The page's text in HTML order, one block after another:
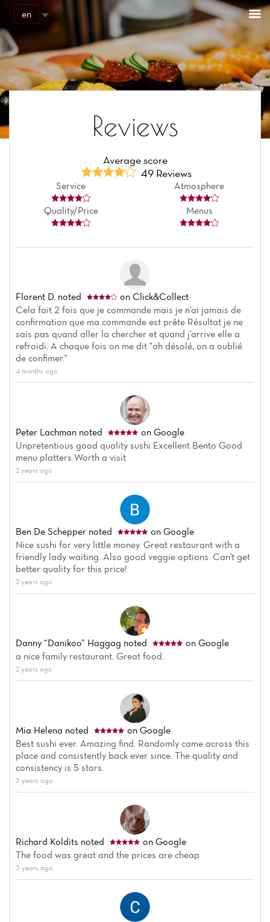
en
Reviews
Average score
49 Reviews
Service Atmosphere
Quality/Price Menus
Florent D. noted
on Click&Collect
Cela fait 2 fois que je commande mais je n'ai jamais de
confirmation que ma commande est prête Résultat je ne
sais pas quand aller la chercher et quand j'arrive elle a
refroidi. A chaque fois on me dit "ah désolé, on a oublié
de confimer."
4 months ago
Peter Lachman noted
on Google
Unpretentious good quality sushi Excellent Bento Good
menu platters Worth a visit
2 years ago
Ben De Schepper noted
on Google
Nice sushi for very little money. Great restaurant with a
friendly lady waiting. Also good veggie options. Can't get
better quality for this price!
2 years ago
Danny “Danikoo” Haggag noted
on Google
a nice family restaurant. Great food.
2 years ago
Mia Helena noted
on Google
Best sushi ever. Amazing find. Randomly came across this
place and consistently back ever since. The quality and
consistency is 5 stars.
3 years ago
Richard Koldits noted
on Google
The food was great and the prices are cheap
3 years ago
Home
News
Menu
Reviews
Cookies management panel